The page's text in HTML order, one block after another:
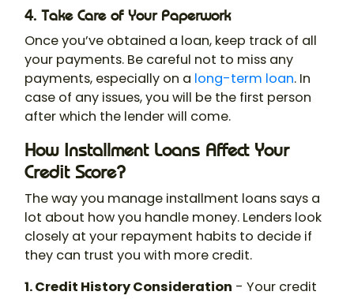
4. Take Care of Your Paperwork
Once you’ve obtained a loan, keep track of all
your payments. Be careful not to miss any
payments, especially on a long-term loan. In
case of any issues, you will be the first person
after which the lender will come.
How Installment Loans Affect Your
Credit Score?
The way you manage installment loans says a
lot about how you handle money. Lenders look
closely at your repayment habits to decide if
they can trust you with more credit.
1. Credit History Consideration - Your credit